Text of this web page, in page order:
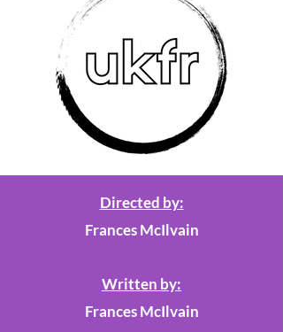
Directed by:
Frances McIlvain
Written by:
Frances McIlvain